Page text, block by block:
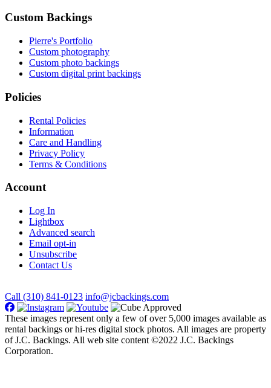
Custom Backings
Pierre's Portfolio
Custom photography
Custom photo backings
Custom digital print backings
Policies
Rental Policies
Information
Care and Handling
Privacy Policy
Terms & Conditions
Account
Log In
Lightbox
Advanced search
Email opt-in
Unsubscribe
Contact Us
Call (310) 841-0123 info@jcbackings.com
These images represent only a few of over 5,000 images available as
rental backings or hi-res digital stock photos. All images are property
of J.C. Backings. All web site content ©2022 J.C. Backings
Corporation.